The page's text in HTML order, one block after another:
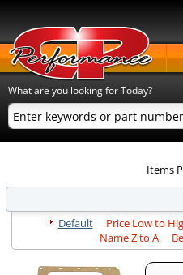
What are you looking for Today?
Items
Default
Price Low to
Name Z to A